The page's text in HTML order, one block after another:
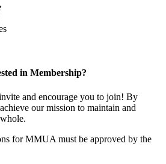
in Membership?
and encourage you to join! By
our mission to maintain and
for MMUA must be approved by the